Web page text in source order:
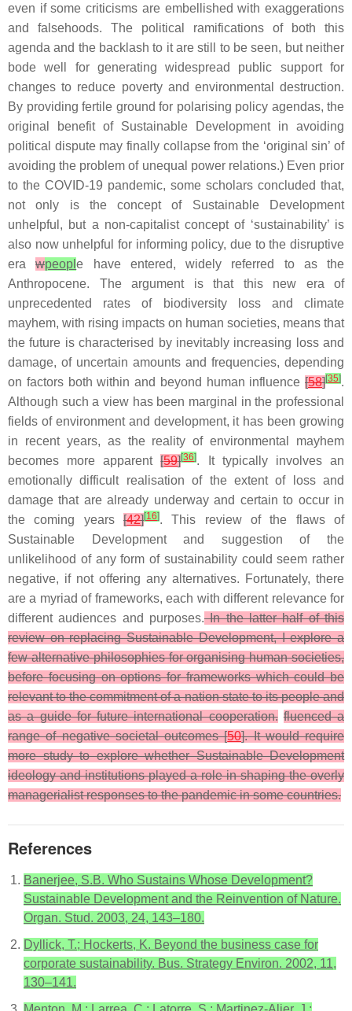
even if some criticisms are embellished with exaggerations
and falsehoods. The political ramifications of both this
agenda and the backlash to it are still to be seen, but neither
bode well for generating widespread public support for
changes to reduce poverty and environmental destruction.
By providing fertile ground for polarising policy agendas, the
original benefit of Sustainable Development in avoiding
political dispute may finally collapse from the ‘original sin’ of
avoiding the problem of unequal power relations.) Even prior
to the COVID-19 pandemic, some scholars concluded that,
not only is the concept of Sustainable Development
unhelpful, but a non-capitalist concept of ‘sustainability’ is
also now unhelpful for informing policy, due to the disruptive
erawpeople have entered, widely referred to as the
Anthropocene. The argument is that this new era of
unprecedented rates of biodiversity loss and climate
mayhem, with rising impacts on human societies, means that
the future is characterised by inevitably increasing loss and
damage, of uncertain amounts and frequencies, depending
on factors both within and beyond human influence [58][35].
Although such a view has been marginal in the professional
fields of environment and development, it has been growing
in recent years, as the reality of environmental mayhem
becomes more apparent[59][36]. It typically involves an
emotionally difficult realisation of the extent of loss and
damage that are already underway and certain to occur in
the coming years [42][16]. This review of the flaws of
Sustainable Development and suggestion of the
unlikelihood of any form of sustainability could seem rather
negative, if not offering any alternatives. Fortunately, there
are a myriad of frameworks, each with different relevance for
different audiences and purposes.In the latter half of this
review on replacing Sustainable Development, I explore a
few alternative philosophies for organising human societies,
before focusing on options for frameworks which could be
relevant to the commitment of a nation state to its people and
as a guide for future international cooperation. fluenced a
range of negative societal outcomes [50]. It would require
more study to explore whether Sustainable Development
ideology and institutions played a role in shaping the overly
managerialist responses to the pandemic in some countries.
References
Banerjee, S.B. Who Sustains Whose Development?
Sustainable Development and the Reinvention of Nature.
Organ. Stud. 2003, 24, 143–180.
Dyllick, T.; Hockerts, K. Beyond the business case for
corporate sustainability. Bus. Strategy Environ. 2002, 11,
130–141.